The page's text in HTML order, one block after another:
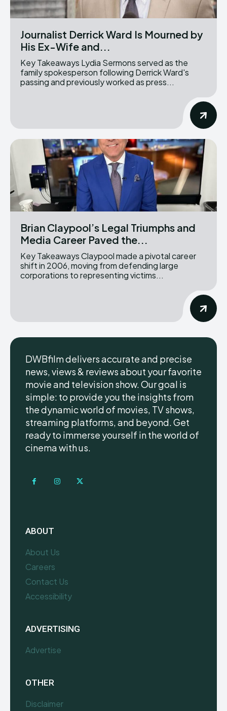
Journalist Derrick Ward Is Mourned by
His Ex-Wife and...
Key Takeaways Lydia Sermons served as the
family spokesperson following Derrick Ward's
passing and previously worked as press...
Brian Claypool’s Legal Triumphs and
Media Career Paved the...
Key Takeaways Claypool made a pivotal career
shift in 2006, moving from defending large
corporations to representing victims...
DWBfilm delivers accurate and precise
news, views & reviews about your favorite
movie and television show. Our goal is
simple: to provide you the insights from
the dynamic world of movies, TV shows,
streaming platforms, and beyond. Get
ready to immerse yourself in the world of
cinema with us.
ABOUT
About Us
Careers
Contact Us
Accessibility
ADVERTISING
Advertise
OTHER
Disclaimer